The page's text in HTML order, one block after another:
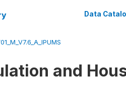
Data
and